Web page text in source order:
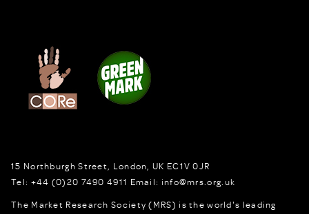
15 Northburgh Street London, UK EC1V 0JR
Tel: +44 (0)20 7490 4911 Email: info@mrs.org.uk
The Market Research Society (MRS) is the world's leading